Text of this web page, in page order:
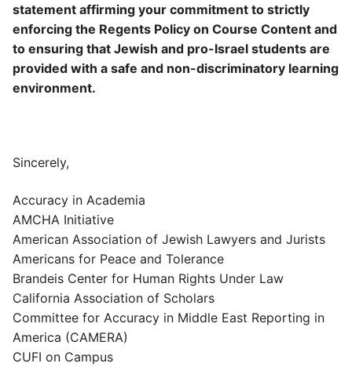
statement affirming your commitment to strictly
enforcing the Regents Policy on Course Content and
to ensuring that Jewish and pro-Israel students are
provided with a safe and non-discriminatory learning
environment.
Sincerely,
Accuracy in Academia
AMCHA Initiative
American Association of Jewish Lawyers and Jurists
Americans for Peace and Tolerance
Brandeis Center for Human Rights Under Law
California Association of Scholars
Committee for Accuracy in Middle East Reporting in
America (CAMERA)
CUFI on Campus